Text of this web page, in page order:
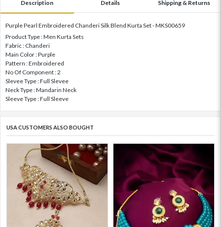
Description Details Shipping & Returns
Purple Pearl Embroidered Chanderi Silk Blend Kurta Set - MKS00659
Product Type : Men Kurta Sets
Fabric : Chanderi
Main Color : Purple
Pattern : Embroidered
No Of Component : 2
Slevee Type : Full Slevee
Neck Type : Mandarin Neck
Sleeve Type : Full Sleeve
USA CUSTOMERS ALSO BOUGHT